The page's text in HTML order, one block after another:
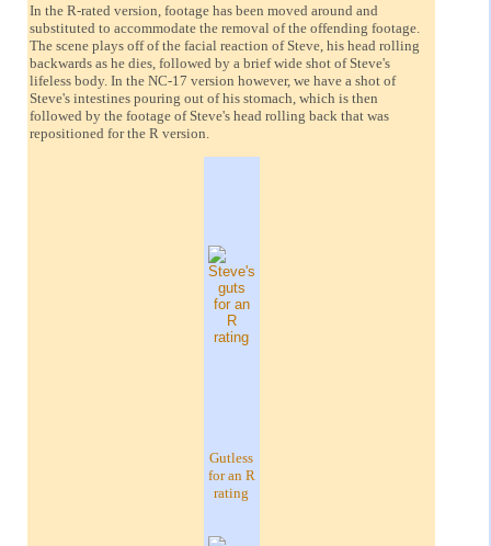
In the R-rated version, footage has been moved around and
substituted to accommodate the removal of the offending footage.
The scene plays off of the facial reaction of Steve, his head rolling
backwards as he dies, followed by a brief wide shot of Steve's
lifeless body. In the NC-17 version however, we have a shot of
Steve's intestines pouring out of his stomach, which is then
followed by the footage of Steve's head rolling back that was
repositioned for the R version.
Gutless
for an R
rating